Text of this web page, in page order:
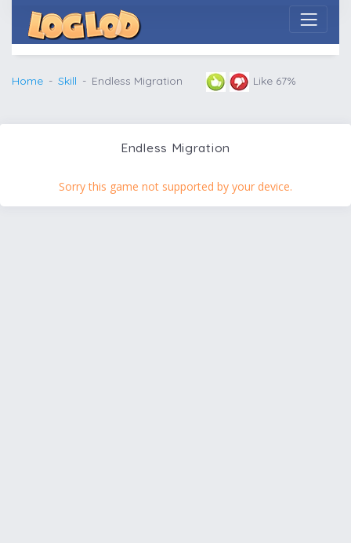
Home Skill Endless Migration Like 67%
Endless Migration
Sorry this game not supported by your device.